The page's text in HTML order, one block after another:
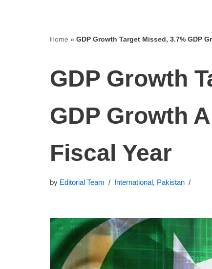
Home » GDP Growth Target Missed, 3.7% GDP
GDP Growth
GDP Growth
Fiscal Year
by Editorial Team International, Pakistan